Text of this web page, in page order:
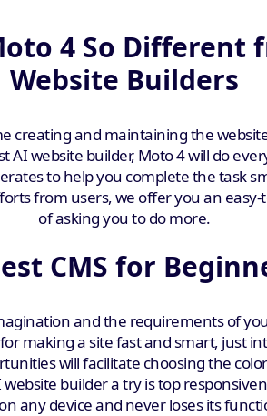
4 So Different
Website Builders
creating and maintaining the
AI website builder, Moto 4 will do
to help you complete the task
from users, we offer you an
of asking you to do more.
CMS for
and the requirements of
making a site fast and smart, just
will facilitate choosing the
builder a try is top
any device and never loses its